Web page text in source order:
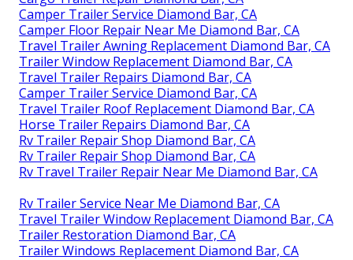
Camper Trailer Service Diamond Bar, CA
Camper Floor Repair Near Me Diamond Bar, CA
Travel Trailer Awning Replacement Diamond Bar, CA
Trailer Window Replacement Diamond Bar, CA
Travel Trailer Repairs Diamond Bar, CA
Camper Trailer Service Diamond Bar, CA
Travel Trailer Roof Replacement Diamond Bar, CA
Horse Trailer Repairs Diamond Bar, CA
Rv Trailer Repair Shop Diamond Bar, CA
Rv Trailer Repair Shop Diamond Bar, CA
Rv Travel Trailer Repair Near Me Diamond Bar, CA
Rv Trailer Service Near Me Diamond Bar, CA
Travel Trailer Window Replacement Diamond Bar, CA
Trailer Restoration Diamond Bar, CA
Trailer Windows Replacement Diamond Bar, CA